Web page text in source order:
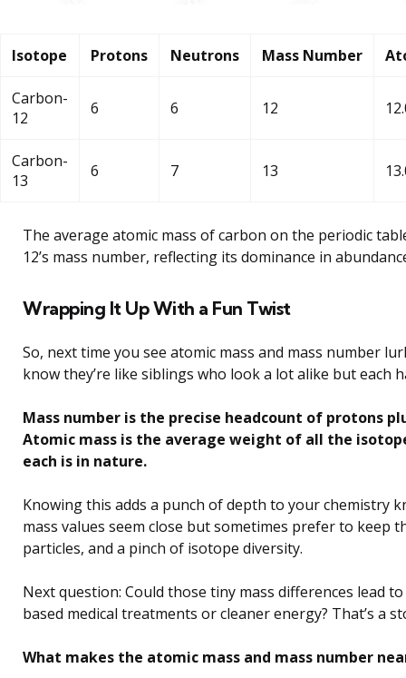
Isotope Protons Neutrons Mass Number
Carbon-
12
6 6 12
Carbon-
13
6 7 13
The average atomic mass of carbon on the periodic
12’s mass number, reflecting its dominance in
Wrapping It Up With a Fun Twist
So, next time you see atomic mass and mass number
know they’re like siblings who look a lot alike but each
Mass number is the precise headcount of protons
Atomic mass is the average weight of all the
each is in nature.
Knowing this adds a punch of depth to your chemistry
mass values seem close but sometimes prefer to keep
particles, and a pinch of isotope diversity.
Next question: Could those tiny mass differences lead
based medical treatments or cleaner energy? That’s a
What makes the atomic mass and mass number